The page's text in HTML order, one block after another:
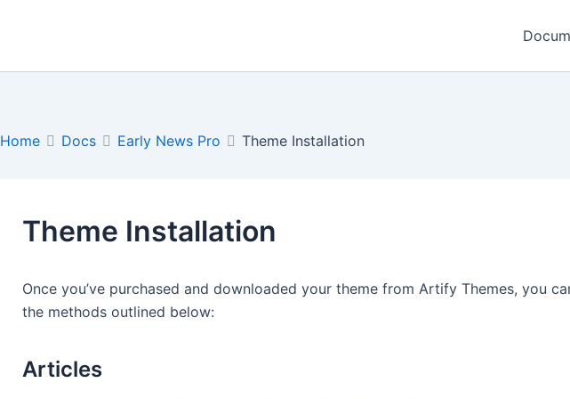
Home Docs Early News Pro Theme Installation
Theme Installation
Once you’ve purchased and downloaded your theme from Artify Themes, you
the methods outlined below:
Articles